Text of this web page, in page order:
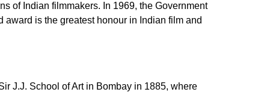
of Indian filmmakers. In 1969, the Government
is the greatest honour in Indian film and
J.J. School of Art in Bombay in 1885, where